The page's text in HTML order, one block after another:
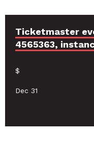
Ticketmaster
4565363,
$
Dec 31